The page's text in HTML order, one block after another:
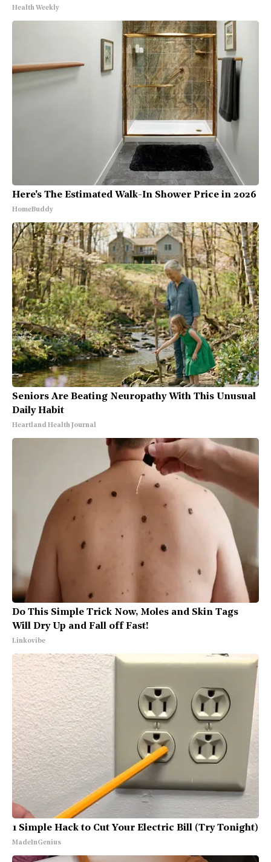
Health Weekly
Here's The Estimated Walk-In Shower Price in 2026
HomeBuddy
Seniors Are Beating Neuropathy With This Unusual
Daily Habit
Heartland Health Journal
Do This Simple Trick Now, Moles and Skin Tags
Will Dry Up and Fall off Fast!
Linkovibe
1 Simple Hack to Cut Your Electric Bill (Try Tonight)
MadeInGenius